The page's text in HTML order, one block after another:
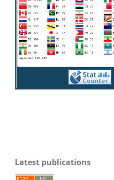
Latest publications